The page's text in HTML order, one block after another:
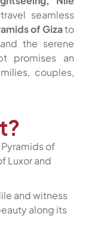
seamless
of Gizato
and the serene
promises an
couples,
of
Luxor and
and witness
along its